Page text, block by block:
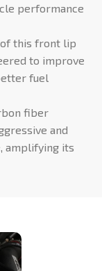
performance
this front lip
to improve
fuel
fiber
and
amplifying its